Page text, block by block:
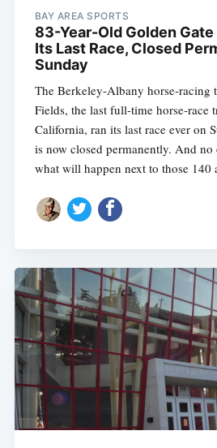
BAY AREA SPORTS
83-Year-Old Golden Gate
Its Last Race, Closed
Sunday
The Berkeley-Albany horse-racing
Fields, the last full-time horse-race
California, ran its last race ever on
is now closed permanently. And no
what will happen next to those 140